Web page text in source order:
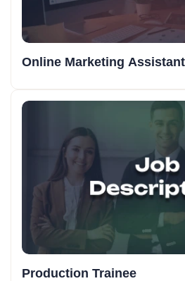
Online Marketing
Production Trainee